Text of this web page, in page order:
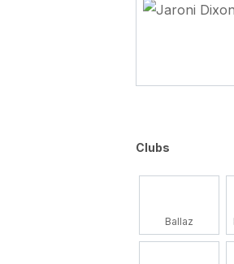
Clubs
Ballaz